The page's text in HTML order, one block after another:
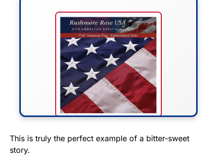
FLY THE STARS &
This is truly the perfect example of a bitter-sweet
story.